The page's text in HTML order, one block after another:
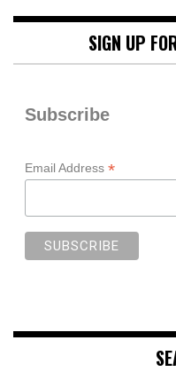
SIGN UP
Subscribe
Email Address *